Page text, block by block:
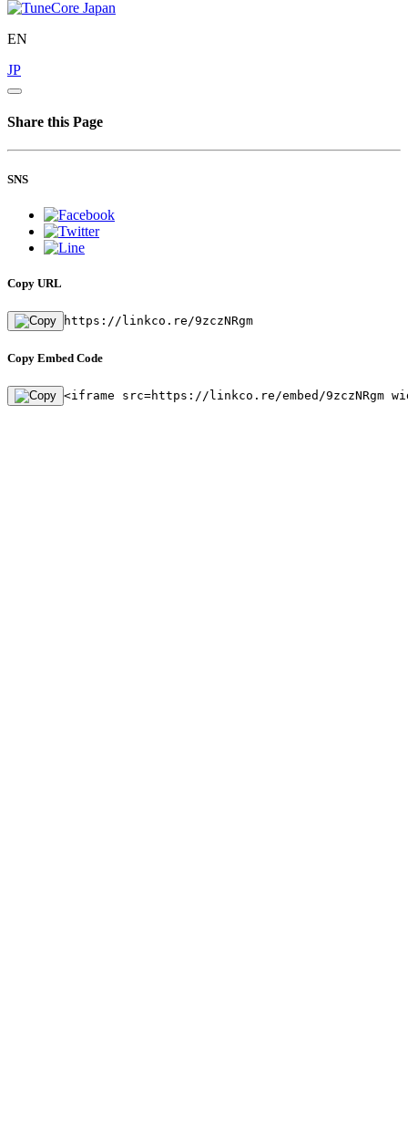
EN
JP
Share this Page
SNS
Copy URL
https://linkco.re/9zczNRgm
Copy Embed Code
<iframe src=https://linkco.re/embed/9zczNRgm